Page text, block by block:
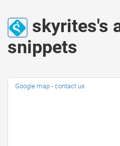
skyrites's
snippets
Google map - contact us